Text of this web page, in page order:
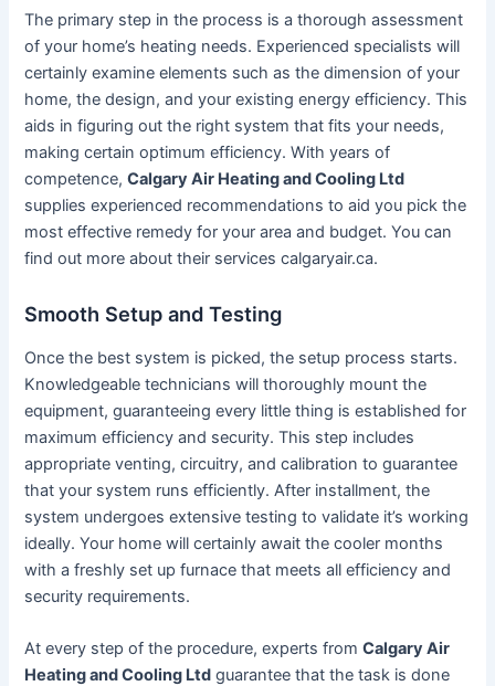
The primary step in the process is a thorough assessment
of your home’s heating needs. Experienced specialists will
certainly examine elements such as the dimension of your
home, the design, and your existing energy efficiency. This
aids in figuring out the right system that fits your needs,
making certain optimum efficiency. With years of
competence,Calgary Air Heating and Cooling Ltd
supplies experienced recommendations to aid you pick the
most effective remedy for your area and budget. You can
find out more about their services calgaryair.ca.
Smooth Setup and Testing
Once the best system is picked, the setup process starts.
Knowledgeable technicians will thoroughly mount the
equipment, guaranteeing every little thing is established for
maximum efficiency and security. This step includes
appropriate venting, circuitry, and calibration to guarantee
that your system runs efficiently. After installment, the
system undergoes extensive testing to validate it’s working
ideally. Your home will certainly await the cooler months
with a freshly set up furnace that meets all efficiency and
security requirements.
At every step of the procedure, experts fromCalgary Air
Heating and Cooling Ltd guarantee that the task is done